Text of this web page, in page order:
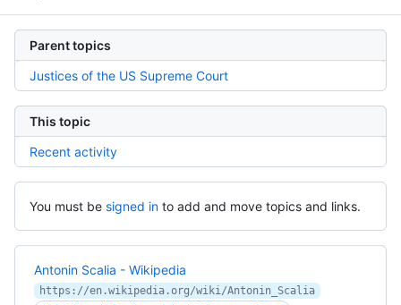
Parent topics
Justices of the US Supreme Court
This topic
Recent activity
You must be signed in to add and move topics and links.
Antonin Scalia - Wikipedia
https://en.wikipedia.org/wiki/Antonin_Scalia